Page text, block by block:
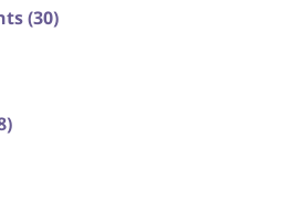
(30)